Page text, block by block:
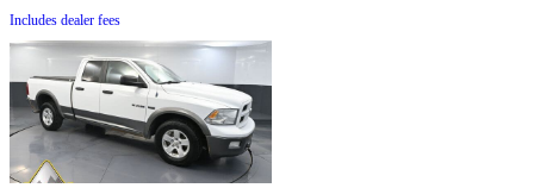
Includes dealer fees